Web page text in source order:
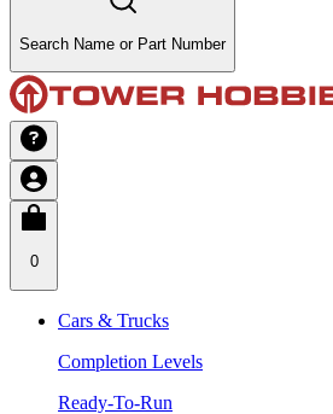
Search Name or Part Number
0
Cars & Trucks
Completion Levels
Ready-To-Run